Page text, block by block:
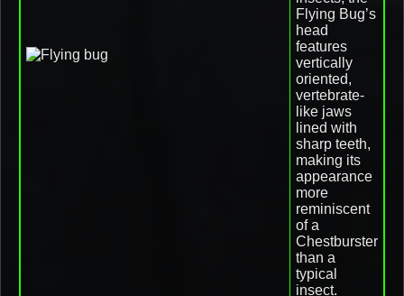
Flying Bug’s
head
features
vertically
oriented,
vertebrate-
like jaws
lined with
sharp teeth,
making its
appearance
more
reminiscent
of a
Chestburster
than a
typical
insect.